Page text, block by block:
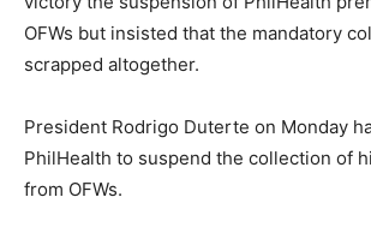
OFWs but insisted that the mandatory
scrapped altogether.
President Rodrigo Duterte on Monday
PhilHealth to suspend the collection of
from OFWs.